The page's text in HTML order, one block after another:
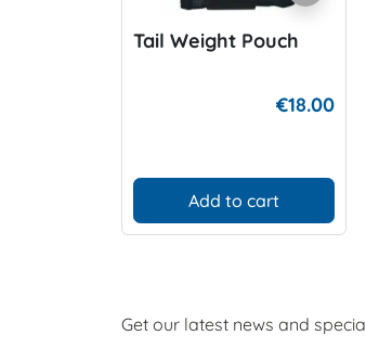
Tail Weight Pouch
€18.00
Add to cart
Get our latest news and